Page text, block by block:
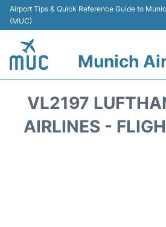
Airport Tips & Quick Reference Guide to
(MUC)
Munich
Terminals Info
VL2197
AIRLINES -